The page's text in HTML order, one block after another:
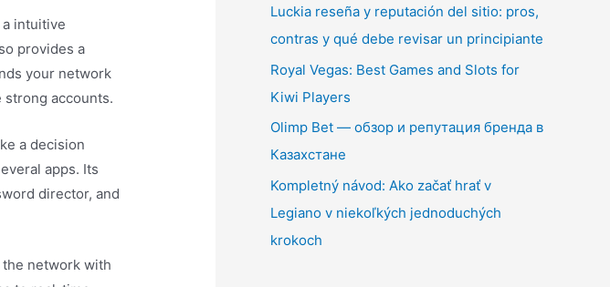
intuitive
provides a
your network
strong accounts.
a decision
apps. Its
director, and
the network with
Luckia reseña y reputación del sitio: pros,
contras y qué debe revisar un principiante
Royal Vegas: Best Games and Slots for
Kiwi Players
Olimp Bet — обзор и репутация бренда в
Казахстане
Kompletný návod: Ako začať hrať v
Legiano v niekoľkých jednoduchých
krokoch